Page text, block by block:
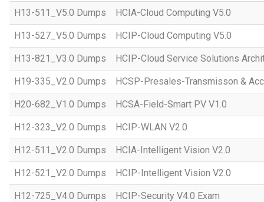
H13-511_V5.0 Dumps HCIA-Cloud Computing V5.0
H13-527_V5.0 Dumps HCIP-Cloud Computing V5.0
H13-821_V3.0 Dumps HCIP-Cloud Service Solutions
H19-335_V2.0 Dumps HCSP-Presales-Transmisson &
H20-682_V1.0 Dumps HCSA-Field-Smart PV V1.0
H12-323_V2.0 Dumps HCIP-WLAN V2.0
H12-511_V2.0 Dumps HCIA-Intelligent Vision V2.0
H12-521_V2.0 Dumps HCIP-Intelligent Vision V2.0
H12-725_V4.0 Dumps HCIP-Security V4.0 Exam